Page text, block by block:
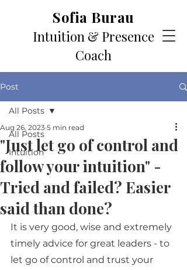
Sofia Burau
Intuition & Presence
Coach
Post
All Posts
Intuition
All Posts
"Just let go of control and
follow your intuition" -
Tried and failed? Easier
said than done?
Aug 26, 2023 5 min read
It is very good, wise and extremely
timely advice for great leaders - to
let go of control and trust your